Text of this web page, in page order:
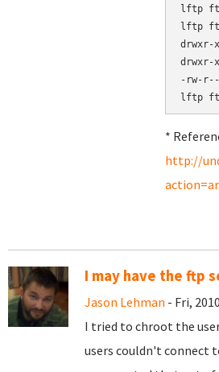
lftp
lftp
-rw-
*
http://
I may have the ftp
Jason Lehman - Fri,
I tried to chroot the
users couldn't connect